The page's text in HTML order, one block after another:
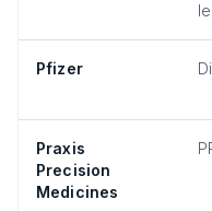
Pfizer
Praxis
Precision
Medicines